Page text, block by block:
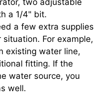
two adjustable
a 1/4" bit.
a few extra supplies
For example,
existing water line,
fitting. If the
water source, you
well.